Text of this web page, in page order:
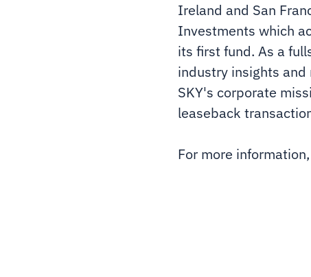
Ireland and San
Investments which
its first fund. As a
industry insights
SKY's corporate
leaseback
For more